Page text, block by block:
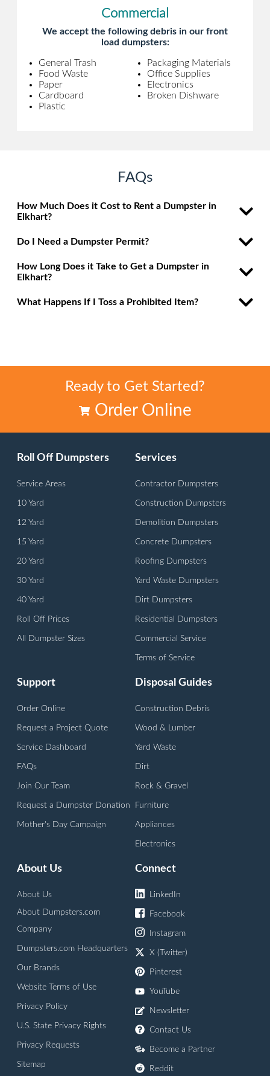
Commercial
We accept the following debris in our front
load dumpsters:
General Trash
Food Waste
Paper
Cardboard
Plastic
Packaging Materials
Office Supplies
Electronics
Broken Dishware
FAQs
How Much Does it Cost to Rent a Dumpster in
Elkhart?
Do I Need a Dumpster Permit?
How Long Does it Take to Get a Dumpster in
Elkhart?
What Happens If I Toss a Prohibited Item?
Ready to Get Started?
Order Online
Roll Off Dumpsters
Service Areas
10 Yard
12 Yard
15 Yard
20 Yard
30 Yard
40 Yard
Roll Off Prices
All Dumpster Sizes
Services
Contractor Dumpsters
Construction Dumpsters
Demolition Dumpsters
Concrete Dumpsters
Roofing Dumpsters
Yard Waste Dumpsters
Dirt Dumpsters
Residential Dumpsters
Commercial Service
Terms of Service
Support
Order Online
Request a Project Quote
Service Dashboard
FAQs
Join Our Team
Request a Dumpster Donation
Mother's Day Campaign
Disposal Guides
Construction Debris
Wood & Lumber
Yard Waste
Dirt
Rock & Gravel
Furniture
Appliances
Electronics
About Us
About Us
About Dumpsters.com
Company
Dumpsters.com Headquarters
Our Brands
Website Terms of Use
Privacy Policy
U.S. State Privacy Rights
Privacy Requests
Sitemap
Connect
LinkedIn
Facebook
Instagram
X (Twitter)
Pinterest
YouTube
Newsletter
Contact Us
Become a Partner
Reddit